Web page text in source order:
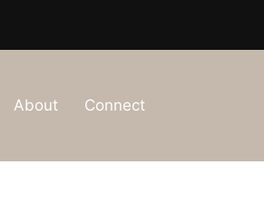
About Connect